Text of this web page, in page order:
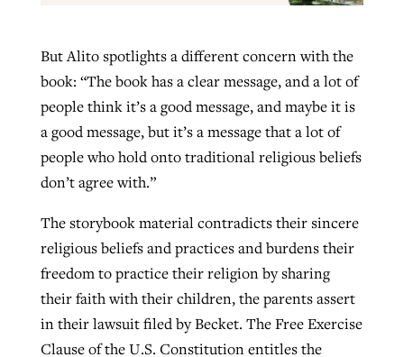
But Alito spotlights a different concern with the
book: “The book has a clear message, and a lot of
people think it’s a good message, and maybe it is
a good message, but it’s a message that a lot of
people who hold onto traditional religious beliefs
don’t agree with.”
The storybook material contradicts their sincere
religious beliefs and practices and burdens their
freedom to practice their religion by sharing
their faith with their children, the parents assert
in their lawsuit filed by Becket. The Free Exercise
Clause of the U.S. Constitution entitles the